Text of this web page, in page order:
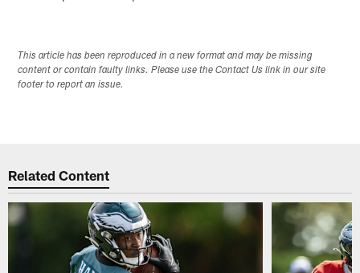
This article has been reproduced in a new format and may be missing
content or contain faulty links. Please use the Contact Us link in our site
footer to report an issue.
Related Content